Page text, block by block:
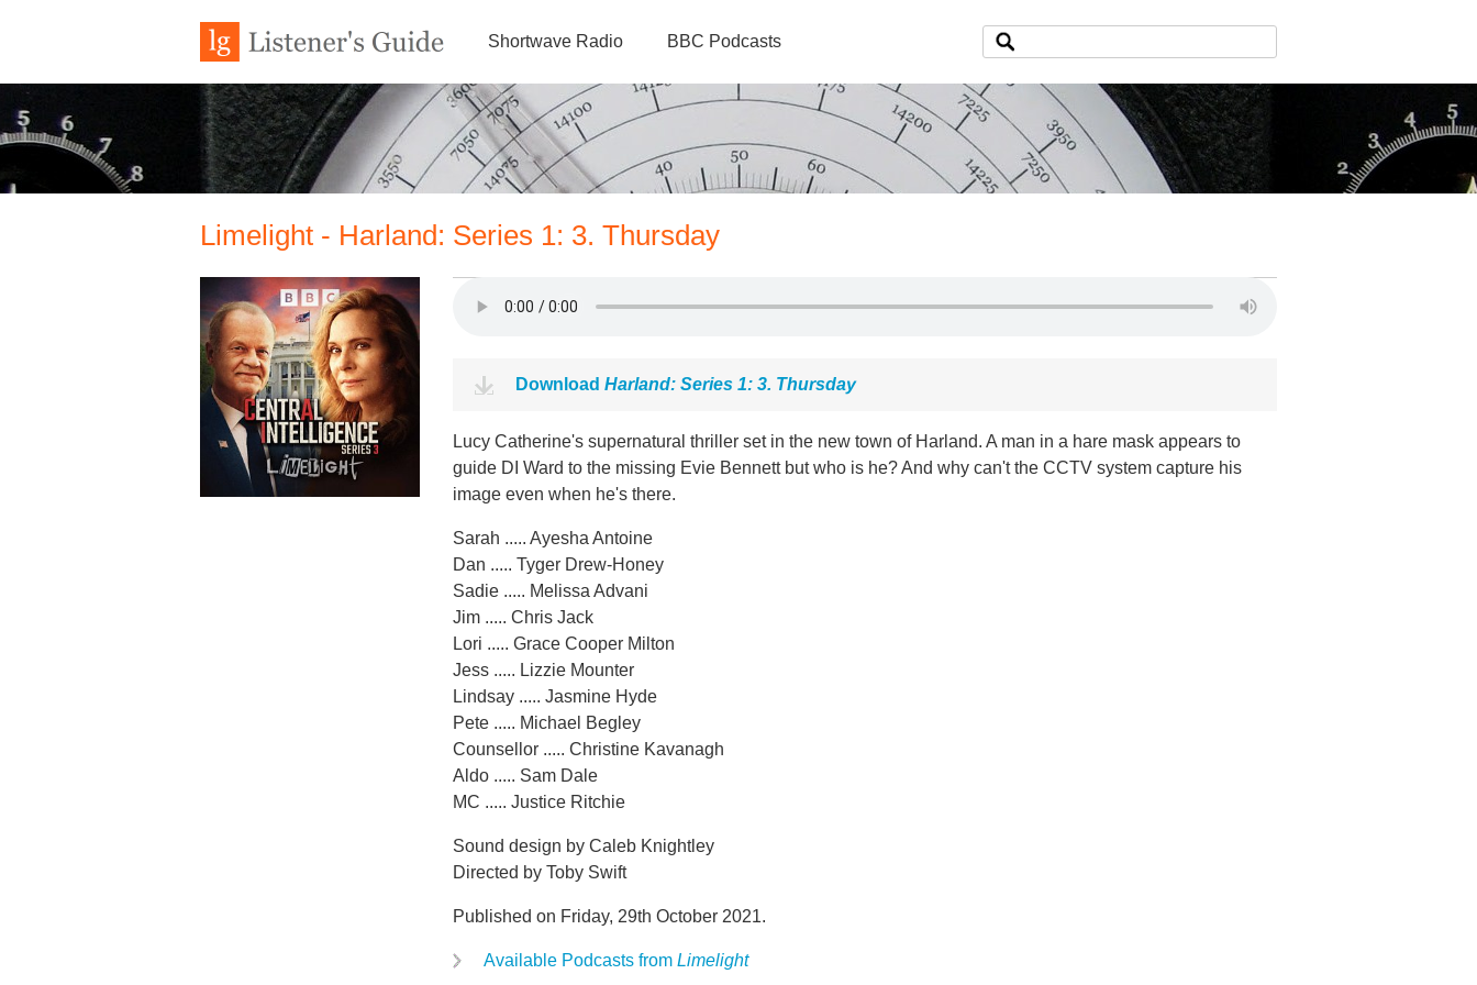
Shortwave Radio BBC Podcasts
Limelight - Harland: Series 1: 3. Thursday
Download Harland: Series 1: 3. Thursday
Lucy Catherine's supernatural thriller set in the new town of Harland. A man in a hare mask appears to
guide DI Ward to the missing Evie Bennett but who is he? And why can't the CCTV system capture his
image even when he's there.
Sarah ..... Ayesha Antoine
Dan ..... Tyger Drew-Honey
Sadie ..... Melissa Advani
Jim ..... Chris Jack
Lori ..... Grace Cooper Milton
Jess ..... Lizzie Mounter
Lindsay ..... Jasmine Hyde
Pete ..... Michael Begley
Counsellor ..... Christine Kavanagh
Aldo ..... Sam Dale
MC ..... Justice Ritchie
Sound design by Caleb Knightley
Directed by Toby Swift
Published on Friday, 29th October 2021.
Available Podcasts from Limelight